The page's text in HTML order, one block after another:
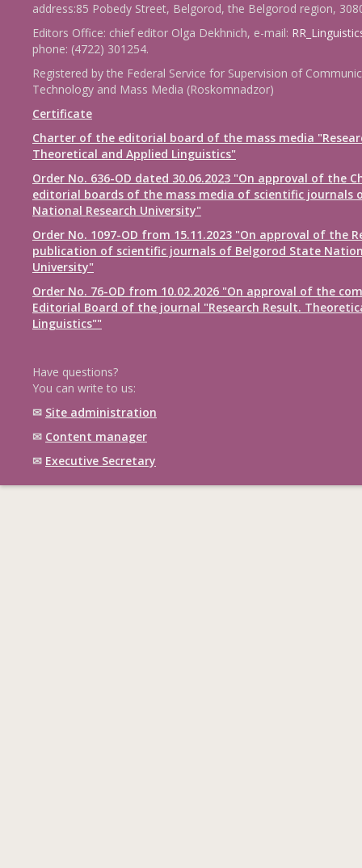
address:85 Pobedy Street, Belgorod, the Belgorod region,
Editors Office: chief editor Olga Dekhnich, e-mail:
phone: (4722) 301254.
Registered by the Federal Service for Supervision of
Technology and Mass Media (Roskomnadzor)
Certificate
Charter of the editorial board of the mass media
Theoretical and Applied Linguistics"
Order No. 636-OD dated 30.06.2023 "On approval of the
editorial boards of the mass media of scientific journals
National Research University"
Order No. 1097-OD from 15.11.2023 "On approval of the
publication of scientific journals of Belgorod State
University"
Order No. 76-OD from 10.02.2026 "On approval of the
Editorial Board of the journal "Research Result.
Linguistics""
Have questions?
You can write to us:
✉ Site administration
✉ Content manager
✉ Executive Secretary